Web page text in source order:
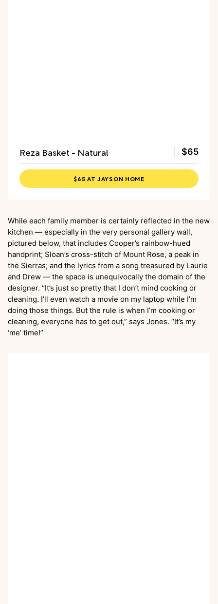
Reza Basket - Natural $65
$65 AT JAYSON HOME
While each family member is certainly reflected in the new
kitchen — especially in the very personal gallery wall,
pictured below, that includes Cooper’s rainbow-hued
handprint; Sloan’s cross-stitch of Mount Rose, a peak in
the Sierras; and the lyrics from a song treasured by Laurie
and Drew — the space is unequivocally the domain of the
designer. “It’s just so pretty that I don’t mind cooking or
cleaning. I’ll even watch a movie on my laptop while I’m
doing those things. But the rule is when I’m cooking or
cleaning, everyone has to get out,” says Jones. “It’s my
‘me’ time!”